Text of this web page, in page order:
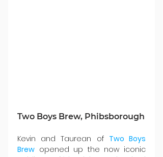
Two Boys Brew, Phibsborough
Kevin and Taurean of Two Boys
Brew opened up the now iconic